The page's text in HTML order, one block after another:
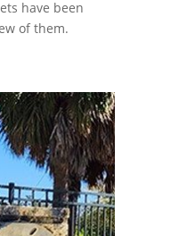
have been
of them.